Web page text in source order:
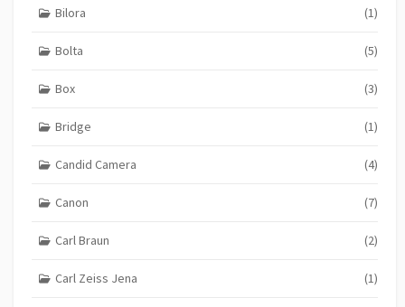
Bilora (1)
Bolta (5)
Box (3)
Bridge (1)
Candid Camera (4)
Canon (7)
Carl Braun (2)
Carl Zeiss Jena (1)